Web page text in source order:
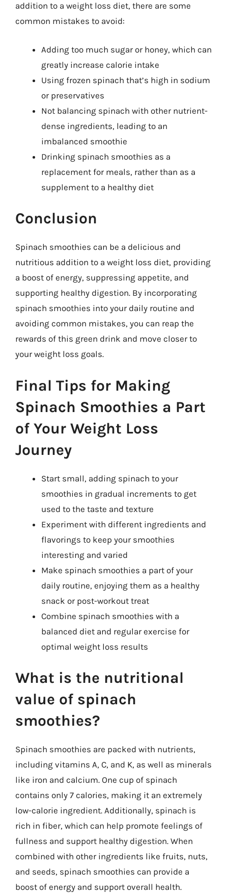
addition to a weight loss diet, there are some
common mistakes to avoid:
Adding too much sugar or honey, which can
greatly increase calorie intake
Using frozen spinach that’s high in sodium
or preservatives
Not balancing spinach with other nutrient-
dense ingredients, leading to an
imbalanced smoothie
Drinking spinach smoothies as a
replacement for meals, rather than as a
supplement to a healthy diet
Conclusion
Spinach smoothies can be a delicious and
nutritious addition to a weight loss diet, providing
a boost of energy, suppressing appetite, and
supporting healthy digestion. By incorporating
spinach smoothies into your daily routine and
avoiding common mistakes, you can reap the
rewards of this green drink and move closer to
your weight loss goals.
Final Tips for Making
Spinach Smoothies a Part
of Your Weight Loss
Journey
Start small, adding spinach to your
smoothies in gradual increments to get
used to the taste and texture
Experiment with different ingredients and
flavorings to keep your smoothies
interesting and varied
Make spinach smoothies a part of your
daily routine, enjoying them as a healthy
snack or post-workout treat
Combine spinach smoothies with a
balanced diet and regular exercise for
optimal weight loss results
What is the nutritional
value of spinach
smoothies?
Spinach smoothies are packed with nutrients,
including vitamins A, C, and K, as well as minerals
like iron and calcium. One cup of spinach
contains only 7 calories, making it an extremely
low-calorie ingredient. Additionally, spinach is
rich in fiber, which can help promote feelings of
fullness and support healthy digestion. When
combined with other ingredients like fruits, nuts,
and seeds, spinach smoothies can provide a
boost of energy and support overall health.